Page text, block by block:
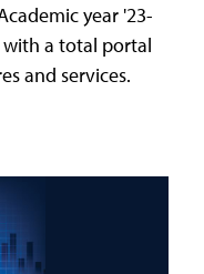
year '23-
with a total portal
and services.